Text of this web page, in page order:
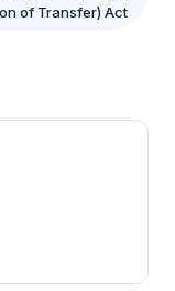
of Transfer) Act